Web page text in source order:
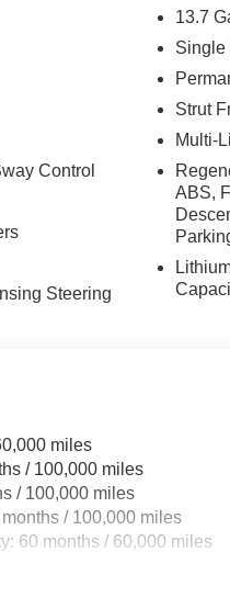
Control
Steering
13.7
Single
Strut
Multi-
ABS,
miles
/ 100,000 miles
/ 100,000 miles
/ 100,000 miles
60 months / 60,000 miles